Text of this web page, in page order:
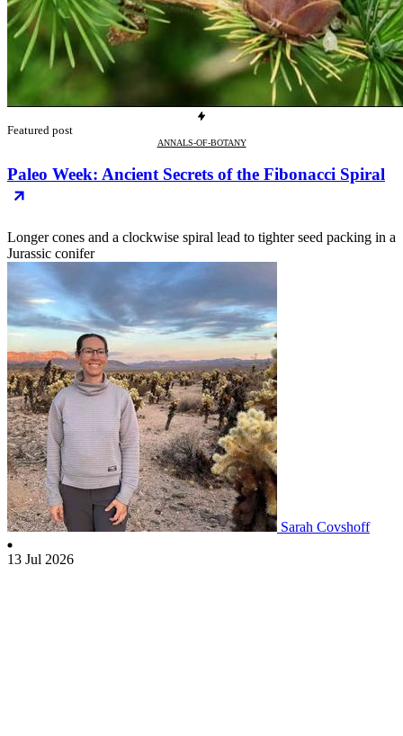
Featured post
ANNALS-OF-BOTANY
Paleo Week: Ancient Secrets of the Fibonacci Spiral
Longer cones and a clockwise spiral lead to tighter seed packing in a
Jurassic conifer
Sarah Covshoff
13 Jul 2026